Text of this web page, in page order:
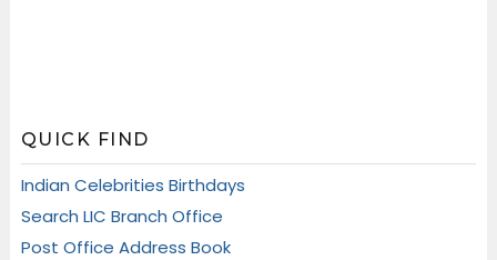
QUICK FIND
Indian Celebrities Birthdays
Search LIC Branch Office
Post Office Address Book